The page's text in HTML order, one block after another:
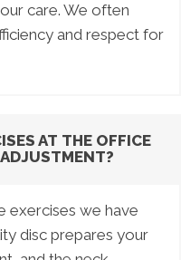
care. We often
and respect for
AT THE OFFICE
exercises we have
disc prepares your